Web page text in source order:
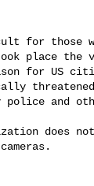
for those
place the
for US
and
does